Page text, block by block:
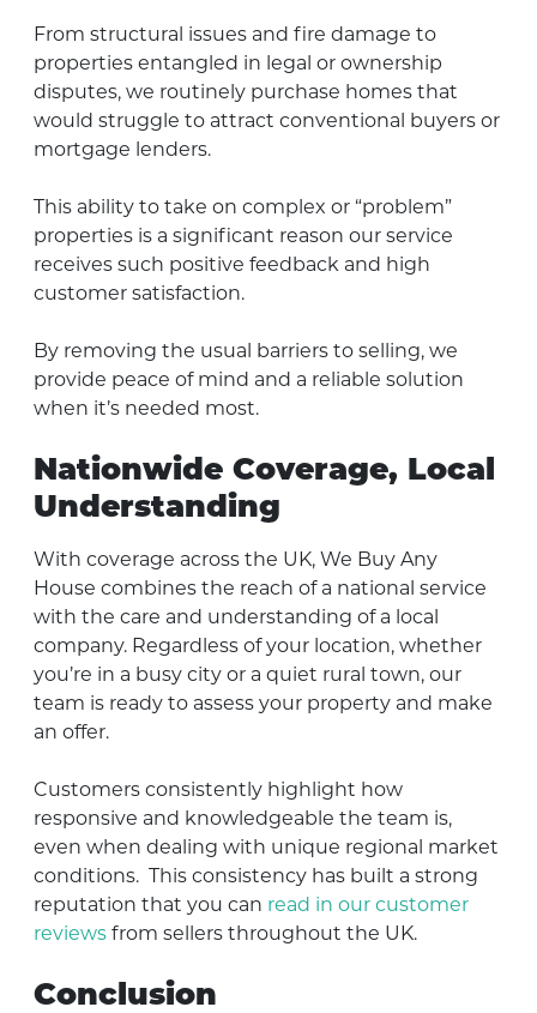
From structural issues and fire damage to
properties entangled in legal or ownership
disputes, we routinely purchase homes that
would struggle to attract conventional buyers or
mortgage lenders.
This ability to take on complex or “problem”
properties is a significant reason our service
receives such positive feedback and high
customer satisfaction.
By removing the usual barriers to selling, we
provide peace of mind and a reliable solution
when it’s needed most.
Nationwide Coverage, Local
Understanding
With coverage across the UK, We Buy Any
House combines the reach of a national service
with the care and understanding of a local
company. Regardless of your location, whether
you’re in a busy city or a quiet rural town, our
team is ready to assess your property and make
an offer.
Customers consistently highlight how
responsive and knowledgeable the team is,
even when dealing with unique regional market
conditions. This consistency has built a strong
reputation that you can read in our customer
reviews from sellers throughout the UK.
Conclusion